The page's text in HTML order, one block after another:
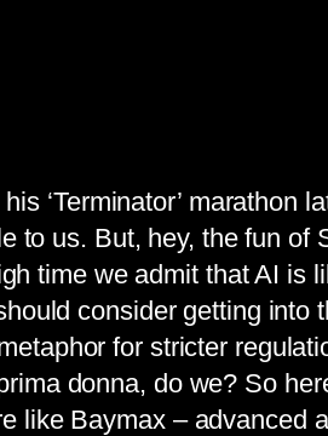
‘Terminator’ marathon
to us. But, hey, the fun of
time we admit that AI is
consider getting into
for stricter
donna, do we? So
like Baymax – advanced